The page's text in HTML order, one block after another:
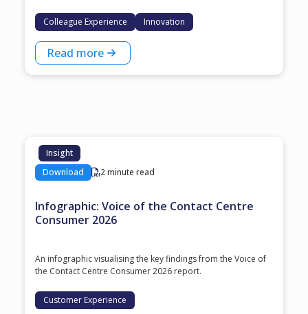
Colleague Experience Innovation
Read more
Insight
Download
2 minute read
Infographic: Voice of the Contact Centre
Consumer 2026
An infographic visualising the key findings from the Voice of
the Contact Centre Consumer 2026 report.
Customer Experience